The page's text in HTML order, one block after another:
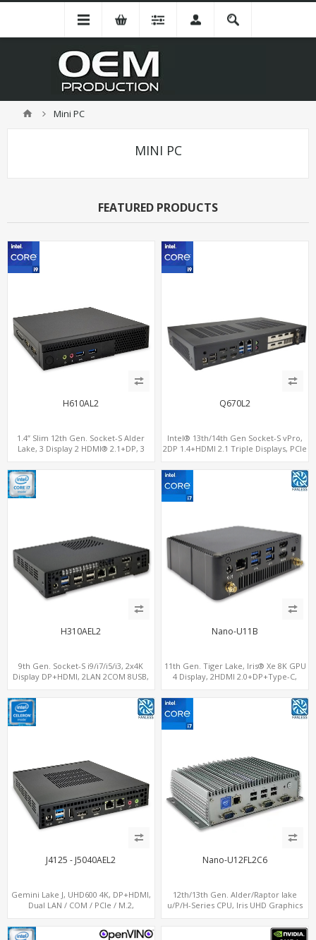
Mini PC
MINI PC
FEATURED PRODUCTS
H610AL2
1.4” Slim 12th Gen. Socket-S Alder
Lake, 3 Display 2 HDMI® 2.1+DP, 3
Q670L2
Intel® 13th/14th Gen Socket-S vPro,
2DP 1.4+HDMI 2.1 Triple Displays, PCIe
2.5GbE 6 RS232/485 COM
H310AEL2
9th Gen. Socket-S i9/i7/i5/i3, 2x4K
Display DP+HDMI, 2LAN 2COM 8USB,
Nano-U11B
11th Gen. Tiger Lake, Iris® Xe 8K GPU
4 Display, 2HDMI 2.0+DP+Type-C,
J4125 - J5040AEL2
Gemini Lake J, UHD600 4K, DP+HDMI,
Dual LAN / COM / PCIe / M.2,
Nano-U12FL2C6
12th/13th Gen. Alder/Raptor lake
u/P/H-Series CPU, Iris UHD Graphics
x8+6 COM+vPro support